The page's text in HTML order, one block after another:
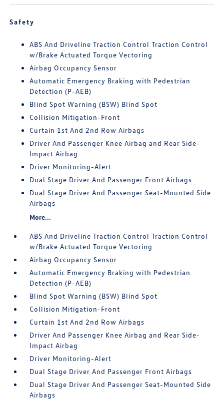
Safety
ABS And Driveline Traction Control Traction Control
w/Brake Actuated Torque Vectoring
Airbag Occupancy Sensor
Automatic Emergency Braking with Pedestrian
Detection (P-AEB)
Blind Spot Warning (BSW) Blind Spot
Collision Mitigation-Front
Curtain 1st And 2nd Row Airbags
Driver And Passenger Knee Airbag and Rear Side-
Impact Airbag
Driver Monitoring-Alert
Dual Stage Driver And Passenger Front Airbags
Dual Stage Driver And Passenger Seat-Mounted Side
Airbags
More...
ABS And Driveline Traction Control Traction Control
w/Brake Actuated Torque Vectoring
Airbag Occupancy Sensor
Automatic Emergency Braking with Pedestrian
Detection (P-AEB)
Blind Spot Warning (BSW) Blind Spot
Collision Mitigation-Front
Curtain 1st And 2nd Row Airbags
Driver And Passenger Knee Airbag and Rear Side-
Impact Airbag
Driver Monitoring-Alert
Dual Stage Driver And Passenger Front Airbags
Dual Stage Driver And Passenger Seat-Mounted Side
Airbags